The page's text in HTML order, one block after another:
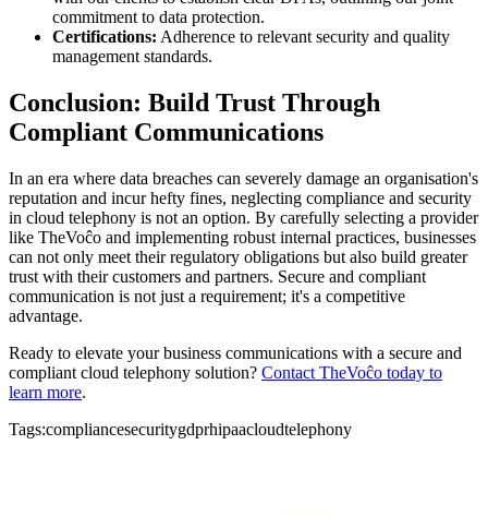
commitment to data protection.
Certifications: Adherence to relevant security and quality
management standards.
Conclusion: Build Trust Through
Compliant Communications
In an era where data breaches can severely damage an organisation's
reputation and incur hefty fines, neglecting compliance and security
in cloud telephony is not an option. By carefully selecting a provider
like TheVoĉo and implementing robust internal practices, businesses
can not only meet their regulatory obligations but also build greater
trust with their customers and partners. Secure and compliant
communication is not just a requirement; it's a competitive
advantage.
Ready to elevate your business communications with a secure and
compliant cloud telephony solution? Contact TheVoĉo today to
learn more.
Tags:compliancesecuritygdprhipaacloudtelephony